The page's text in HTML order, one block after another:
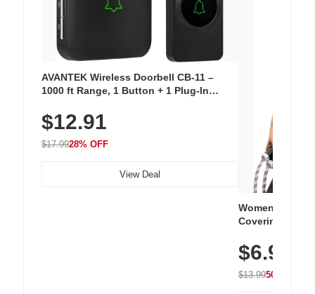
AVANTEK Wireless Doorbell CB-11 –
1000 ft Range, 1 Button + 1 Plug-In
Chimes, Waterproof, 3-Year Battery
$12.91
$17.9928% OFF
View Deal
Women's
Covering
Athletic,
Wear
$6.99
$13.9950% OFF